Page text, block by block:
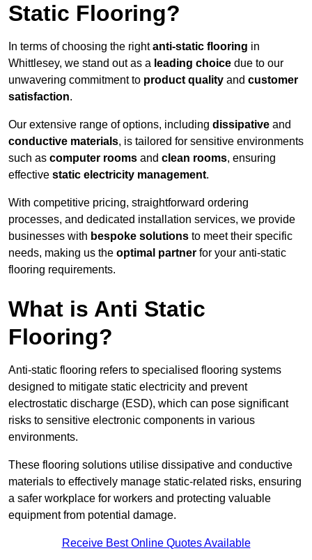
Static Flooring?
In terms of choosing the rightanti-static flooring in
Whittlesey, we stand out as a leading choice due to our
unwavering commitment to product quality and customer
satisfaction.
Our extensive range of options, including dissipative and
conductive materials, is tailored for sensitive environments
such as computer rooms and clean rooms, ensuring
effective static electricity management.
With competitive pricing, straightforward ordering
processes, and dedicated installation services, we provide
businesses with bespoke solutions to meet their specific
needs, making us the optimal partner for your anti-static
flooring requirements.
What is Anti Static
Flooring?
Anti-static flooring refers to specialised flooring systems
designed to mitigate static electricity and prevent
electrostatic discharge (ESD), which can pose significant
risks to sensitive electronic components in various
environments.
These flooring solutions utilise dissipative and conductive
materials to effectively manage static-related risks, ensuring
a safer workplace for workers and protecting valuable
equipment from potential damage.
Receive Best Online Quotes Available